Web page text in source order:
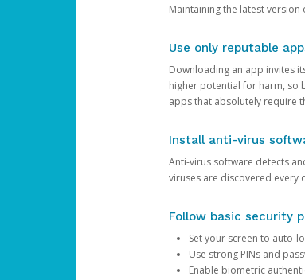
Maintaining the latest
Use only reputable
Downloading an app invites
higher potential for harm, so
apps that absolutely require
Install anti-virus
Anti-virus software detects
viruses are discovered every
Follow basic security
Set your screen to auto-
Use strong PINs and
Enable biometric